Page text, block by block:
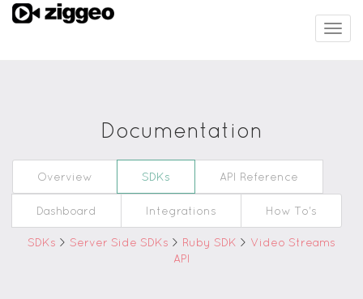
Documentation
Overview SDKs API Reference
Dashboard Integrations How To's
SDKs > Server Side SDKs > Ruby SDK > Video Streams
API